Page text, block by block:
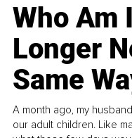
Who Am
Longer
Same
A month ago, my
our adult children. Like